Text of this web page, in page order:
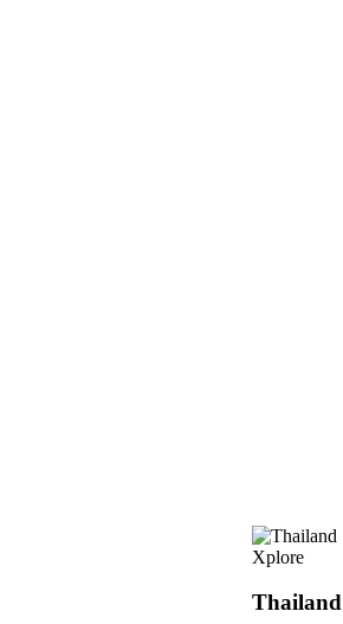
Xplore
Thailand